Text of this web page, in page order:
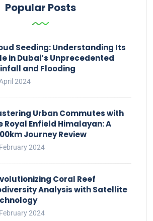
Popular Posts
Seeding: Understanding Its
in Dubai’s Unprecedented
and Flooding
2024
Urban Commutes with
Royal Enfield Himalayan: A
Journey Review
2024
Coral Reef
Analysis with Satellite
2024